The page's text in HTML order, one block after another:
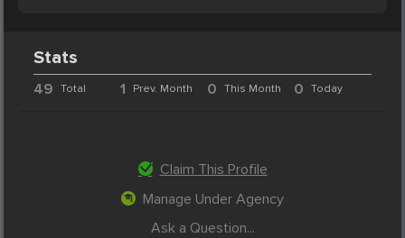
Stats
49 Total 1 Prev. Month 0 This Month 0 Today
Claim This Profile
Manage Under Agency
Ask a Question...